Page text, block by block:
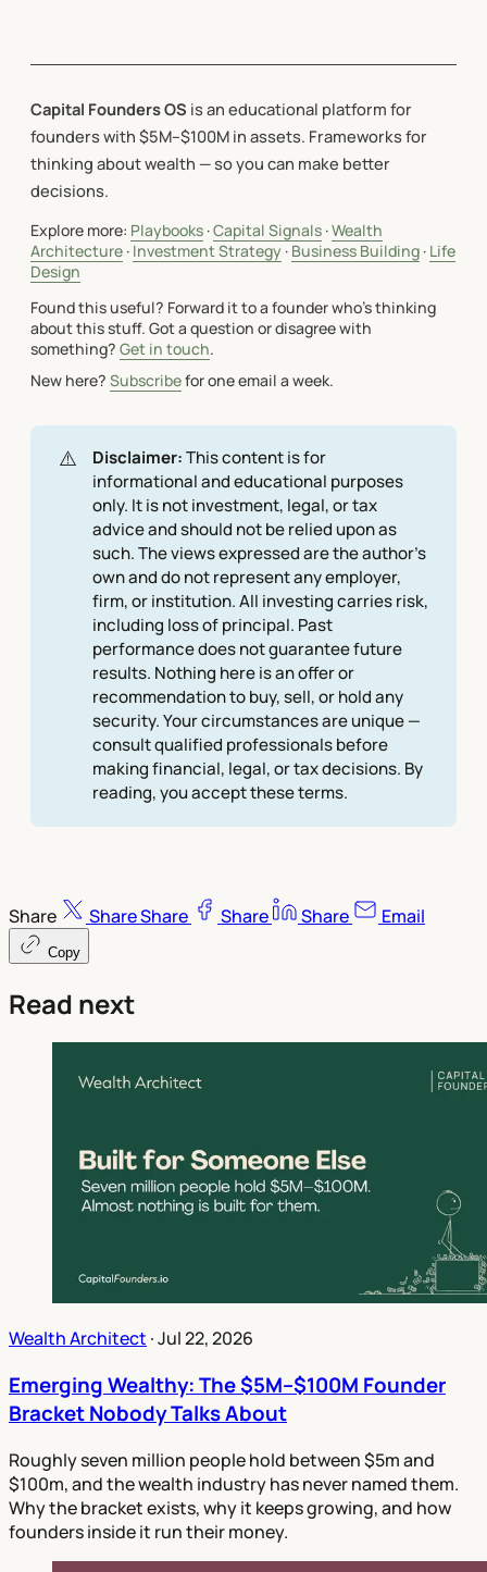
Capital Founders OS is an educational platform for
founders with $5M–$100M in assets. Frameworks for
thinking about wealth — so you can make better
decisions.
Explore more: Playbooks ·Capital Signals ·Wealth
Architecture · Investment Strategy · Business Building · Life
Design
Found this useful? Forward it to a founder who's thinking
about this stuff. Got a question or disagree with
something? Get in touch.
New here? Subscribefor one email a week.
⚠️ Disclaimer:This content is for
informational and educational purposes
only. It is not investment, legal, or tax
advice and should not be relied upon as
such. The views expressed are the author's
own and do not represent any employer,
firm, or institution. All investing carries risk,
including loss of principal. Past
performance does not guarantee future
results. Nothing here is an offer or
recommendation to buy, sell, or hold any
security. Your circumstances are unique —
consult qualified professionals before
making financial, legal, or tax decisions. By
reading, you accept these terms.
Share ShareShare Share Share Email
Copy
Read next
Wealth Architect ·Jul 22, 2026
Emerging Wealthy: The $5M–$100M Founder
Bracket Nobody Talks About
Roughly seven million people hold between $5m and
$100m, and the wealth industry has never named them.
Why the bracket exists, why it keeps growing, and how
founders inside it run their money.